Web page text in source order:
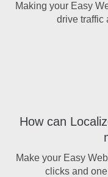
Making your Easy
drive traffic
How can
Make your Easy
clicks and